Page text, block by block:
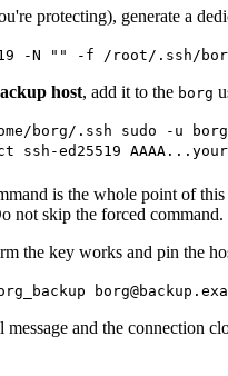
protecting), generate a
-N "" -f /root/.ssh/
host, add it to the borg
borg/.ssh sudo -u
ed25519
is the whole point of
not skip the forced command.
the key works and pin the
message and the connection